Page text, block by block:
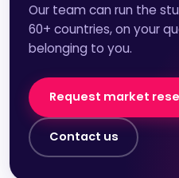
Our team can run the
60+ countries, on your
belonging to you.
Request market
Contact us